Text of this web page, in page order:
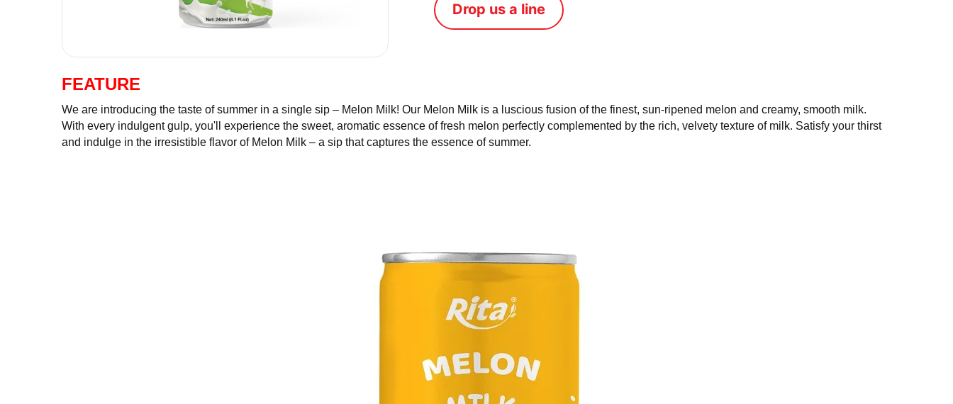
Drop us a line
FEATURE
We are introducing the taste of summer in a single sip – Melon Milk! Our Melon Milk is a luscious fusion of the finest, sun-ripened melon and creamy,
smooth milk. With every indulgent gulp, you'll experience the sweet, aromatic essence of fresh melon perfectly complemented by the rich, velvety texture
of milk. Satisfy your thirst and indulge in the irresistible flavor of Melon Milk – a sip that captures the essence of summer.